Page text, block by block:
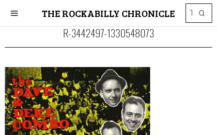
THE ROCKABILLY CHRONICLE
R-3442497-1330548073